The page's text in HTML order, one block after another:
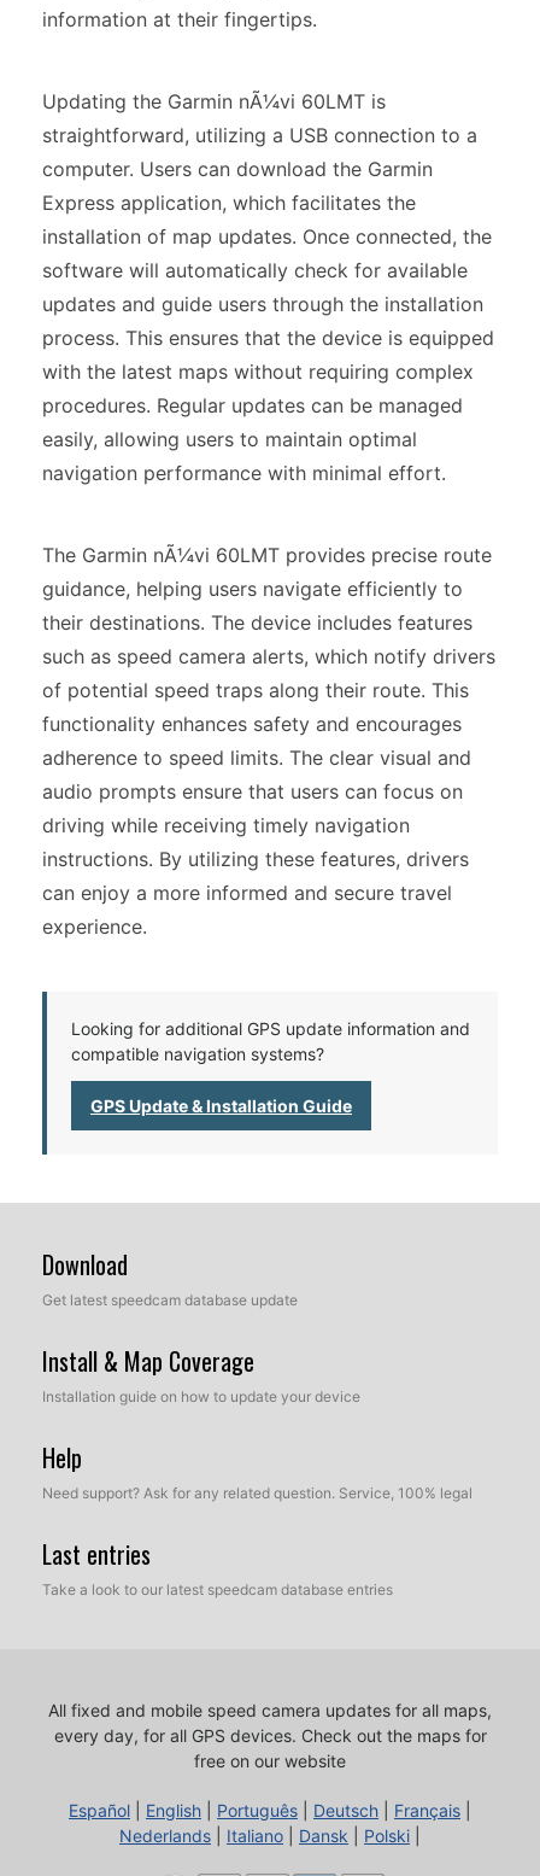
information at their fingertips.
Updating the Garmin nÃ¼vi 60LMT is
straightforward, utilizing a USB connection to a
computer. Users can download the Garmin
Express application, which facilitates the
installation of map updates. Once connected, the
software will automatically check for available
updates and guide users through the installation
process. This ensures that the device is equipped
with the latest maps without requiring complex
procedures. Regular updates can be managed
easily, allowing users to maintain optimal
navigation performance with minimal effort.
The Garmin nÃ¼vi 60LMT provides precise route
guidance, helping users navigate efficiently to
their destinations. The device includes features
such as speed camera alerts, which notify drivers
of potential speed traps along their route. This
functionality enhances safety and encourages
adherence to speed limits. The clear visual and
audio prompts ensure that users can focus on
driving while receiving timely navigation
instructions. By utilizing these features, drivers
can enjoy a more informed and secure travel
experience.
Looking for additional GPS update information and
compatible navigation systems?
GPS Update & Installation Guide
Download
Get latest speedcam database update
Install & Map Coverage
Installation guide on how to update your device
Help
Need support? Ask for any related question. Service, 100% legal
Last entries
Take a look to our latest speedcam database entries
All fixed and mobile speed camera updates for all maps,
every day, for all GPS devices. Check out the maps for
free on our website
Español English Português Deutsch Français
Nederlands
Italiano Dansk Polski